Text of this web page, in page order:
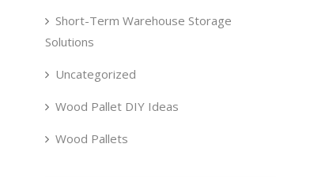
Short-Term Warehouse Storage
Solutions
Uncategorized
Wood Pallet DIY Ideas
Wood Pallets